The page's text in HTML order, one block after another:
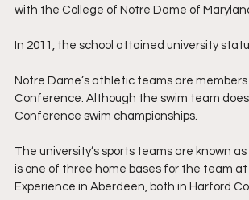
with the College of Notre Dame of
In 2011, the school attained university
Notre Dame’s athletic teams are
Conference. Although the swim team
Conference swim championships.
The university’s sports teams are known
is one of three home bases for the team
Experience in Aberdeen, both in Harford